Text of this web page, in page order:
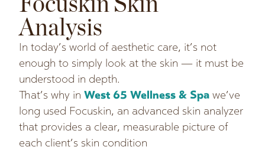
Analysis
In today’s world of aesthetic care, it’s not
enough to simply look at the skin — it must be
understood in depth.
That’s why inWest 65 Wellness & Spa we’ve
long used Focuskin, an advanced skin analyzer
that provides a clear, measurable picture of
each client’s skin condition